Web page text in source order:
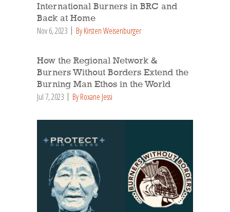
International Burners in BRC and
Back at Home
Nov 6, 2023 By Kirsten Weisenburger
How the Regional Network &
Burners Without Borders Extend the
Burning Man Ethos in the World
Jul 7, 2023 By Roxane Jessi